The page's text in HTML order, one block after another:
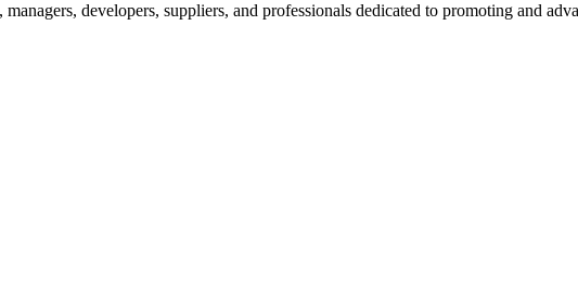
developers, suppliers, and professionals dedicated to promoting and